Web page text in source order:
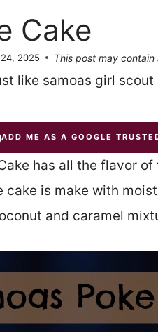
Cake
2025 This post may contain
like samoas girl scout
ADD ME AS A GOOGLE
has all the flavor
cake is make with
and caramel